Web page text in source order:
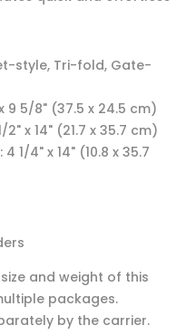
style, Tri-fold, Gate-
9 5/8" (37.5 x 24.5 cm)
2" x 14" (21.7 x 35.7 cm)
1/4" x 14" (10.8 x 35.7
and weight of this
packages.
by the carrier.